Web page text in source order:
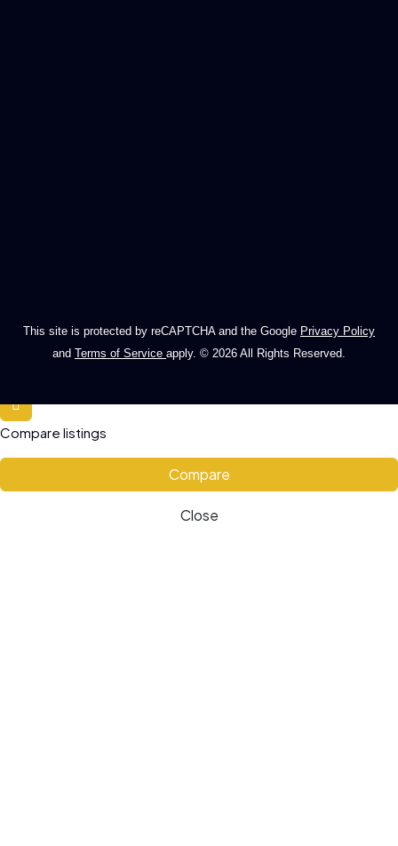
This site is protected by reCAPTCHA and the Google Privacy Policy
and Terms of Service apply. © 2026 All Rights Reserved.
Compare listings
Compare
Close